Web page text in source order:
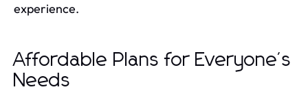
experience.
Affordable Plans for Everyone's
Needs